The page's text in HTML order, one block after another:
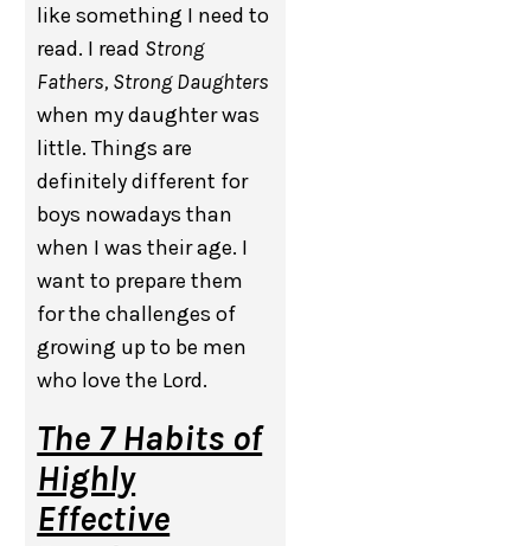
like something I need to
read. I read Strong
Fathers, Strong Daughters
when my daughter was
little. Things are
definitely different for
boys nowadays than
when I was their age. I
want to prepare them
for the challenges of
growing up to be men
who love the Lord.
The 7 Habits of
Highly
Effective